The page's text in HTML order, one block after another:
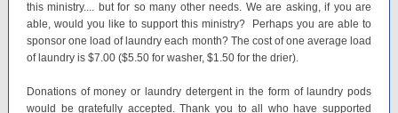
this ministry.... but for so many other needs. We are asking, if you are
able, would you like to support this ministry? Perhaps you are able to
sponsor one load of laundry each month? The cost of one average load
of laundry is $7.00 ($5.50 for washer, $1.50 for the drier).
Donations of money or laundry detergent in the form of laundry pods
would be gratefully accepted. Thank you to all who have supported